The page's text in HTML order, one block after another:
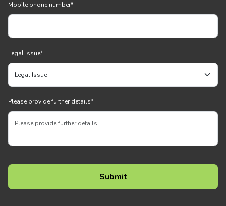
Mobile phone number*
Legal Issue*
Please provide further details*